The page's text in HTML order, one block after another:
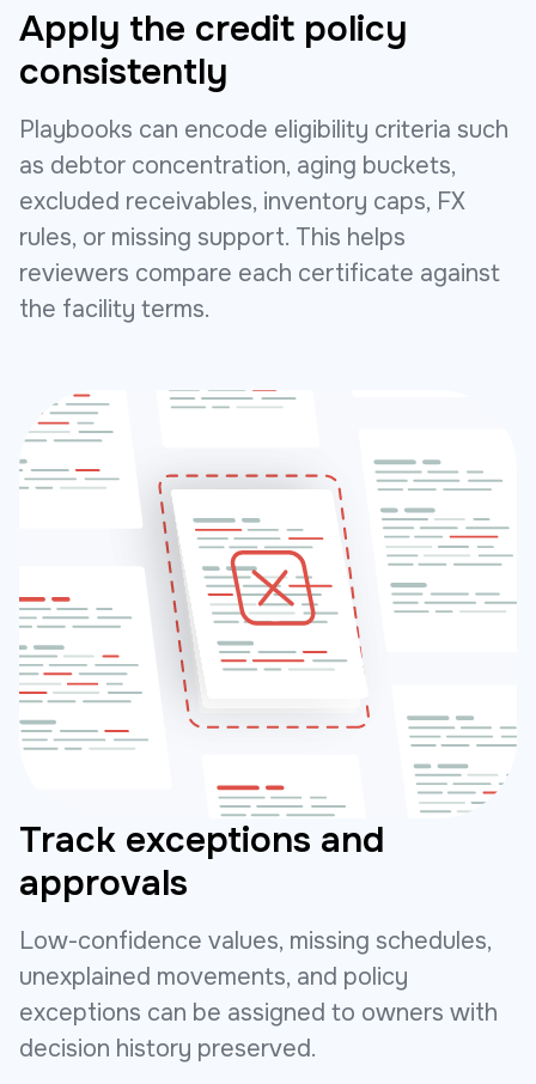
Apply the credit policy
consistently
Playbooks can encode eligibility criteria such
as debtor concentration, aging buckets,
excluded receivables, inventory caps, FX
rules, or missing support. This helps
reviewers compare each certificate against
the facility terms.
Track exceptions and
approvals
Low-confidence values, missing schedules,
unexplained movements, and policy
exceptions can be assigned to owners with
decision history preserved.